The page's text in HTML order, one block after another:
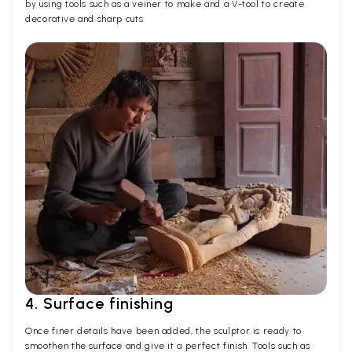
by using tools such as a veiner to make and a V-tool to create
decorative and sharp cuts.
4. Surface finishing
Once finer details have been added, the sculptor is ready to
smoothen the surface and give it a perfect finish. Tools such as